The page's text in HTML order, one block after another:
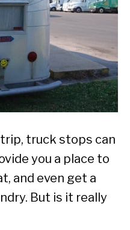
trip, truck stops can
you a place to
and even get a
But is it really